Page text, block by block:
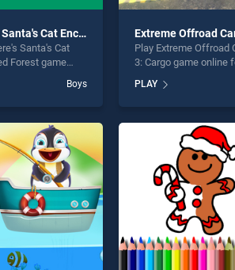
Where's Santa's Cat Enchanted Forest
Santa's Cat
Forest game
Where's
Enchanted
games, offering
is
players seeking
Boys
Play Extreme Offroad
3: Cargo game online
Extreme Offroad Cars
Cargo stands out as
endless entertainment,
perfect for players
fun and challenge....
PLAY